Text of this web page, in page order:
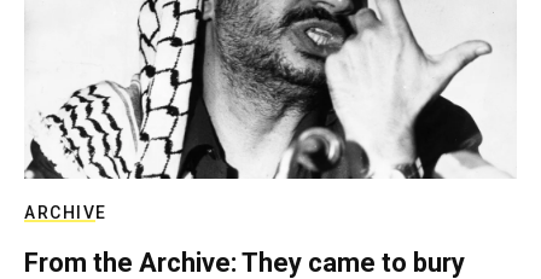
ARCHIVE
From the Archive: They came to bury